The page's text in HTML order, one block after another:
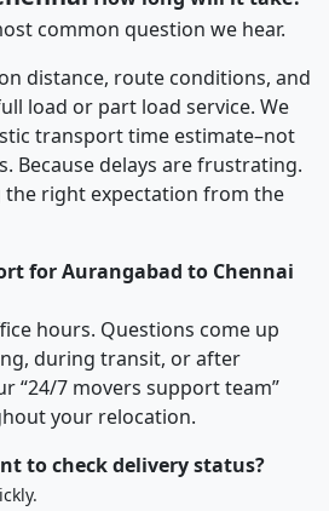
common question we hear.
distance, route conditions, and
load or part load service. We
transport time estimate–not
Because delays are frustrating.
right expectation from the
for Aurangabad to Chennai
hours. Questions come up
during transit, or after
“24/7 movers support team”
your relocation.
to check delivery status?